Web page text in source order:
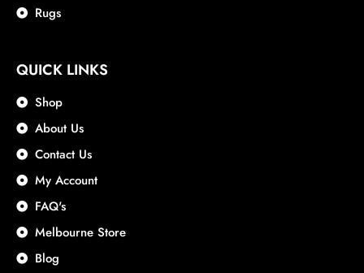
Rugs
QUICK LINKS
Shop
About Us
Contact Us
My Account
FAQ's
Melbourne Store
Blog